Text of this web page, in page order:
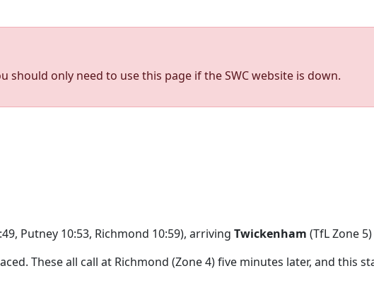
should only need to use this page if the SWC website is down.
Putney 10:53, Richmond 10:59), arriving Twickenham (TfL Zone
These all call at Richmond (Zone 4) five minutes later, and this